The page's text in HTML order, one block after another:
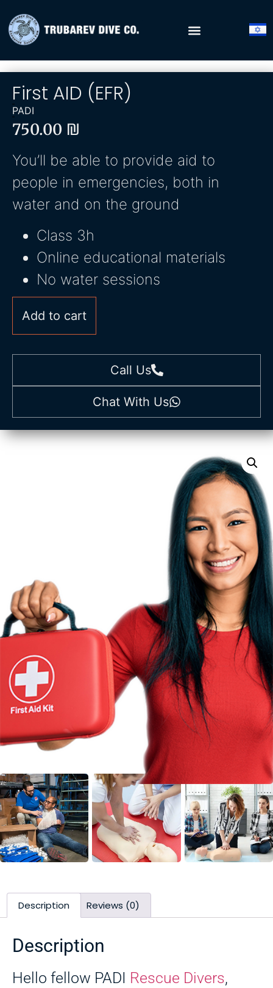
First AID (EFR)
PADI
750.00 ₪
You’ll be able to provide aid to
people in emergencies, both in
water and on the ground
Class 3h
Online educational materials
No water sessions
Add to cart
Call Us
Chat With Us
Description Reviews (0)
Description
Hello fellow PADI Rescue Divers,